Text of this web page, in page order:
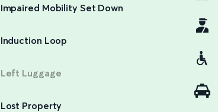
Impaired Mobility Set Down
Induction Loop
Left Luggage
Lost Property